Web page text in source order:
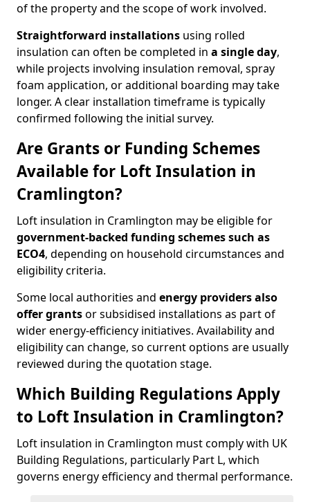
of the property and the scope of work involved.
Straightforward installations using rolled
insulation can often be completed in a single day,
while projects involving insulation removal, spray
foam application, or additional boarding may take
longer. A clear installation timeframe is typically
confirmed following the initial survey.
Are Grants or Funding Schemes
Available for Loft Insulation in
Cramlington?
Loft insulation in Cramlington may be eligible for
government-backed funding schemes such as
ECO4, depending on household circumstances and
eligibility criteria.
Some local authorities and energy providers also
offer grantsor subsidised installations as part of
wider energy-efficiency initiatives. Availability and
eligibility can change, so current options are usually
reviewed during the quotation stage.
Which Building Regulations Apply
to Loft Insulation in Cramlington?
Loft insulation in Cramlington must comply with UK
Building Regulations, particularly Part L, which
governs energy efficiency and thermal performance.